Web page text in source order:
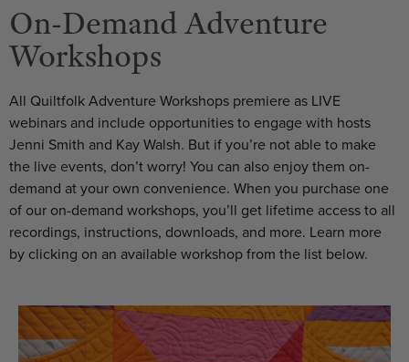
On-Demand Adventure
Workshops
All Quiltfolk Adventure Workshops premiere as LIVE
webinars and include opportunities to engage with hosts
Jenni Smith and Kay Walsh. But if you’re not able to make
the live events, don’t worry! You can also enjoy them on-
demand at your own convenience. When you purchase one
of our on-demand workshops, you’ll get lifetime access to all
recordings, instructions, downloads, and more. Learn more
by clicking on an available workshop from the list below.